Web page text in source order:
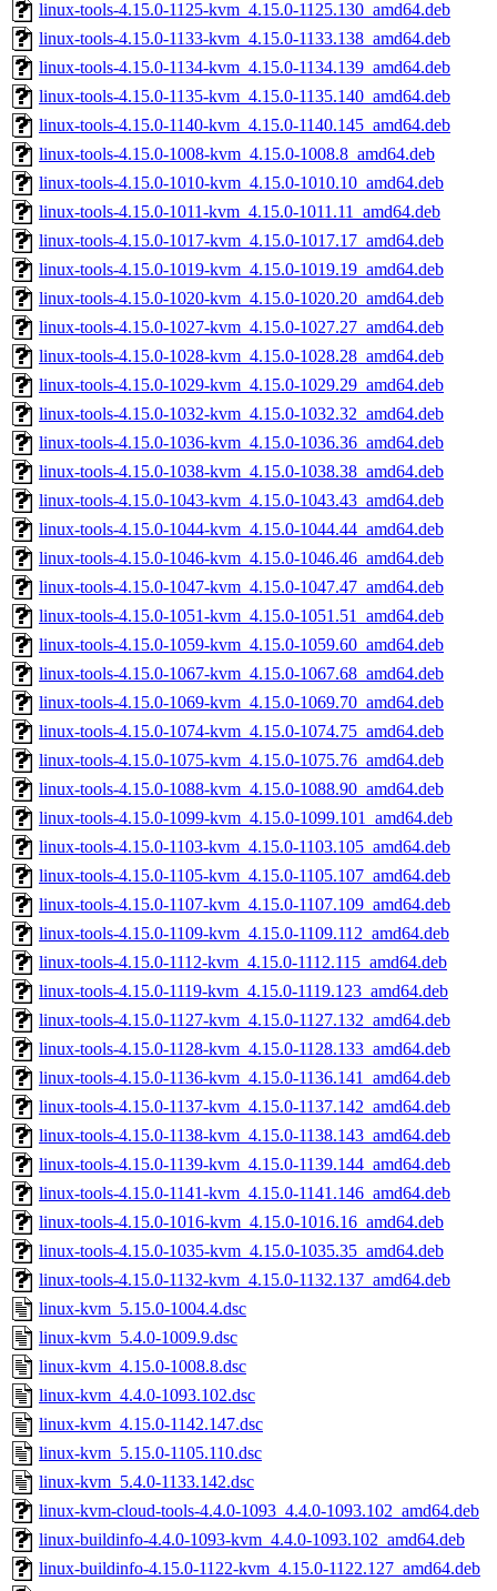
linux-tools-4.15.0-1125-kvm_4.15.0-1125.130_amd64.deb
linux-tools-4.15.0-1133-kvm_4.15.0-1133.138_amd64.deb
linux-tools-4.15.0-1134-kvm_4.15.0-1134.139_amd64.deb
linux-tools-4.15.0-1135-kvm_4.15.0-1135.140_amd64.deb
linux-tools-4.15.0-1140-kvm_4.15.0-1140.145_amd64.deb
linux-tools-4.15.0-1008-kvm_4.15.0-1008.8_amd64.deb
linux-tools-4.15.0-1010-kvm_4.15.0-1010.10_amd64.deb
linux-tools-4.15.0-1011-kvm_4.15.0-1011.11_amd64.deb
linux-tools-4.15.0-1017-kvm_4.15.0-1017.17_amd64.deb
linux-tools-4.15.0-1019-kvm_4.15.0-1019.19_amd64.deb
linux-tools-4.15.0-1020-kvm_4.15.0-1020.20_amd64.deb
linux-tools-4.15.0-1027-kvm_4.15.0-1027.27_amd64.deb
linux-tools-4.15.0-1028-kvm_4.15.0-1028.28_amd64.deb
linux-tools-4.15.0-1029-kvm_4.15.0-1029.29_amd64.deb
linux-tools-4.15.0-1032-kvm_4.15.0-1032.32_amd64.deb
linux-tools-4.15.0-1036-kvm_4.15.0-1036.36_amd64.deb
linux-tools-4.15.0-1038-kvm_4.15.0-1038.38_amd64.deb
linux-tools-4.15.0-1043-kvm_4.15.0-1043.43_amd64.deb
linux-tools-4.15.0-1044-kvm_4.15.0-1044.44_amd64.deb
linux-tools-4.15.0-1046-kvm_4.15.0-1046.46_amd64.deb
linux-tools-4.15.0-1047-kvm_4.15.0-1047.47_amd64.deb
linux-tools-4.15.0-1051-kvm_4.15.0-1051.51_amd64.deb
linux-tools-4.15.0-1059-kvm_4.15.0-1059.60_amd64.deb
linux-tools-4.15.0-1067-kvm_4.15.0-1067.68_amd64.deb
linux-tools-4.15.0-1069-kvm_4.15.0-1069.70_amd64.deb
linux-tools-4.15.0-1074-kvm_4.15.0-1074.75_amd64.deb
linux-tools-4.15.0-1075-kvm_4.15.0-1075.76_amd64.deb
linux-tools-4.15.0-1088-kvm_4.15.0-1088.90_amd64.deb
linux-tools-4.15.0-1099-kvm_4.15.0-1099.101_amd64.deb
linux-tools-4.15.0-1103-kvm_4.15.0-1103.105_amd64.deb
linux-tools-4.15.0-1105-kvm_4.15.0-1105.107_amd64.deb
linux-tools-4.15.0-1107-kvm_4.15.0-1107.109_amd64.deb
linux-tools-4.15.0-1109-kvm_4.15.0-1109.112_amd64.deb
linux-tools-4.15.0-1112-kvm_4.15.0-1112.115_amd64.deb
linux-tools-4.15.0-1119-kvm_4.15.0-1119.123_amd64.deb
linux-tools-4.15.0-1127-kvm_4.15.0-1127.132_amd64.deb
linux-tools-4.15.0-1128-kvm_4.15.0-1128.133_amd64.deb
linux-tools-4.15.0-1136-kvm_4.15.0-1136.141_amd64.deb
linux-tools-4.15.0-1137-kvm_4.15.0-1137.142_amd64.deb
linux-tools-4.15.0-1138-kvm_4.15.0-1138.143_amd64.deb
linux-tools-4.15.0-1139-kvm_4.15.0-1139.144_amd64.deb
linux-tools-4.15.0-1141-kvm_4.15.0-1141.146_amd64.deb
linux-tools-4.15.0-1016-kvm_4.15.0-1016.16_amd64.deb
linux-tools-4.15.0-1035-kvm_4.15.0-1035.35_amd64.deb
linux-tools-4.15.0-1132-kvm_4.15.0-1132.137_amd64.deb
linux-kvm_5.15.0-1004.4.dsc
linux-kvm_5.4.0-1009.9.dsc
linux-kvm_4.15.0-1008.8.dsc
linux-kvm_4.4.0-1093.102.dsc
linux-kvm_4.15.0-1142.147.dsc
linux-kvm_5.15.0-1105.110.dsc
linux-kvm_5.4.0-1133.142.dsc
linux-kvm-cloud-tools-4.4.0-1093_4.4.0-1093.102_amd64.deb
linux-buildinfo-4.4.0-1093-kvm_4.4.0-1093.102_amd64.deb
linux-buildinfo-4.15.0-1122-kvm_4.15.0-1122.127_amd64.deb